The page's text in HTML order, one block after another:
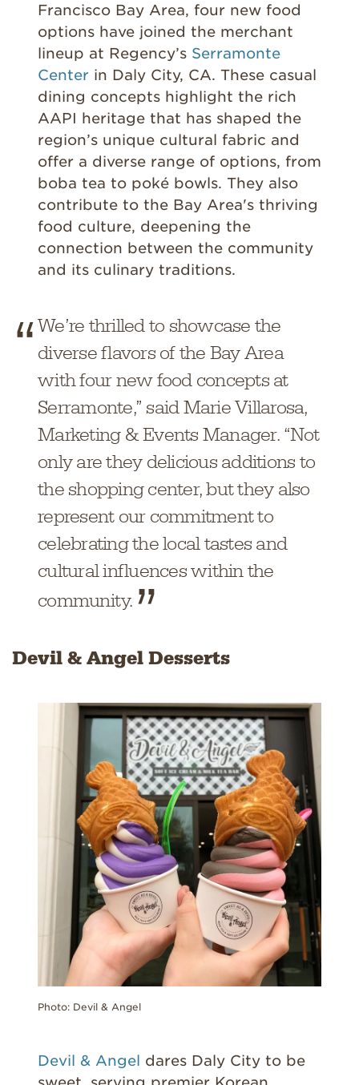
Francisco Bay Area, four new food
options have joined the merchant
lineup at Regency’s Serramonte
Center in Daly City, CA. These casual
dining concepts highlight the rich
AAPI heritage that has shaped the
region’s unique cultural fabric and
offer a diverse range of options, from
boba tea to poké bowls. They also
contribute to the Bay Area's thriving
food culture, deepening the
connection between the community
and its culinary traditions.
We’re thrilled to showcase the
diverse flavors of the Bay Area
with four new food concepts at
Serramonte,” said Marie Villarosa,
Marketing & Events Manager. “Not
only are they delicious additions to
the shopping center, but they also
represent our commitment to
celebrating the local tastes and
cultural influences within the
community.
Devil & Angel Desserts
Photo: Devil & Angel
Devil & Angel dares Daly City to be